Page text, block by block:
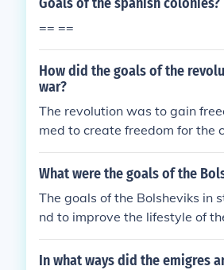
== ==
How did the goals of the
war?
The revolution was to gain
med to create freedom for the
What were the goals of the
The goals of the Bolsheviks in
nd to improve the lifestyle of
In what ways did the emigres